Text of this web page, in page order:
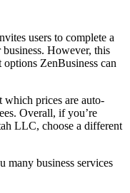
users to complete a
However, this
ZenBusiness can
prices are auto-
Overall, if you’re
LLC, choose a different
many business services